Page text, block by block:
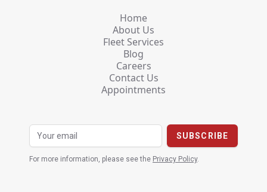
Home
About Us
Fleet Services
Blog
Careers
Contact Us
Appointments
For more information, please see the Privacy Policy.